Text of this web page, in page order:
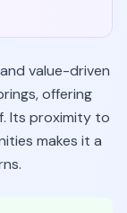
value-driven
offering
Its proximity to
makes it a